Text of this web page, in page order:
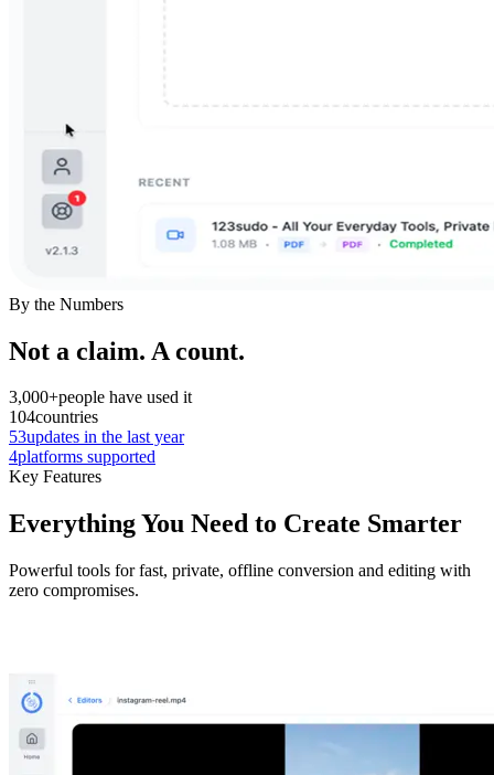
By the Numbers
Not a claim. A count.
3,000+people have used it
104countries
53updates in the last year
4platforms supported
Key Features
Everything You Need to Create Smarter
Powerful tools for fast, private, offline conversion and editing with
zero compromises.